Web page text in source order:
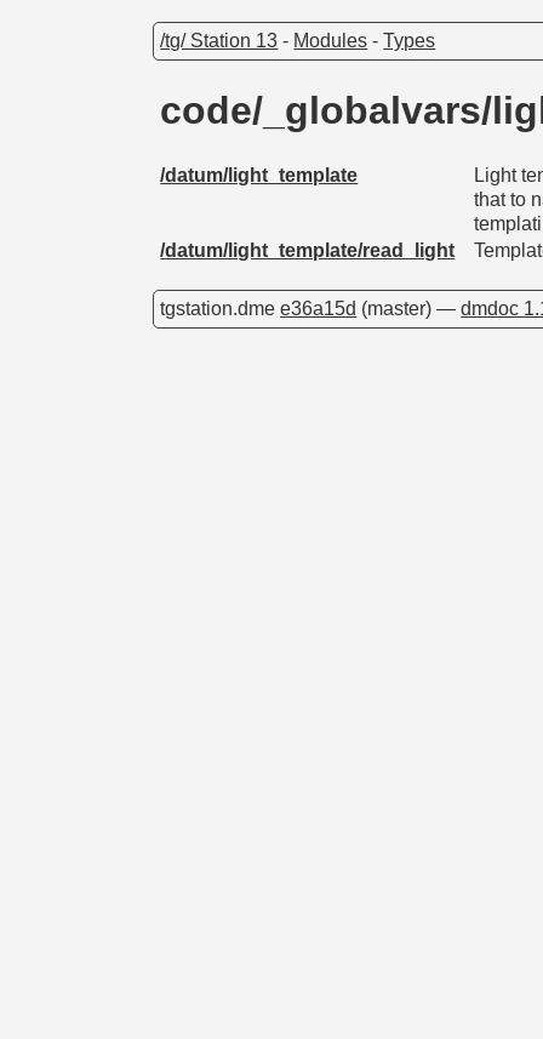
/tg/ Station 13 - Modules -Types
code/_globalvars/
/datum/light_template
Light
that to
/datum/light_template/read_light
tgstation.dmee36a15d (master) —dmdoc